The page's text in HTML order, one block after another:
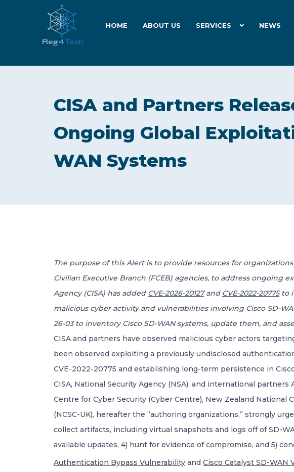
HOME ABOUT US SERVICES NEWS
CISA and Partners
Ongoing Global
WAN Systems
The purpose of this Alert is to provide resources for
Civilian Executive Branch (FCEB) agencies, to address
Agency (CISA) has added CVE-2026-20127and CVE-2022-20775to
malicious cyber activity and vulnerabilities involving Cisco SD-
26-03 to inventory Cisco SD-WAN systems, update them, and
CISA and partners have observed malicious cyber actors
been observed exploiting a previously undisclosed
CVE-2022-20775 and establishing long-term persistence in
CISA, National Security Agency (NSA), and international partners
Centre for Cyber Security (Cyber Centre), New Zealand National
(NCSC-UK), hereafter the “authoring organizations,” strongly
collect artifacts, including virtual snapshots and logs off of SD-
available updates, 4) hunt for evidence of compromise, and 5)
Authentication Bypass Vulnerability and Cisco Catalyst SD-WAN